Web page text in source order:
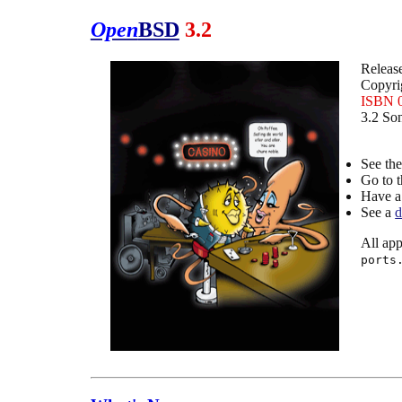
OpenBSD3.2
ISBN
3.2
See
Go to
Have
See a
All